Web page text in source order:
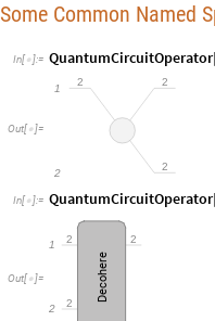
Some Common Named
In[ ]:= QuantumCircuitOperator
Out[ ]=
2 2
2
1
2
In[ ]:= QuantumCircuitOperator
Out[ ]=
2
2
2
Decohere
1
2